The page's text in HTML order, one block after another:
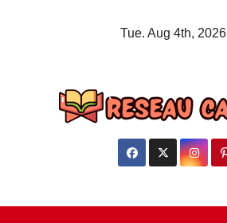
Tue. Aug 4th, 2026